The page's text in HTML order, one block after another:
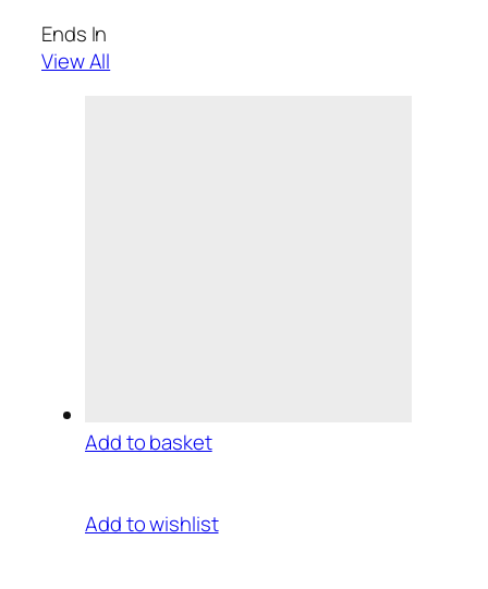
Ends In
View All
Add to basket
Add to wishlist